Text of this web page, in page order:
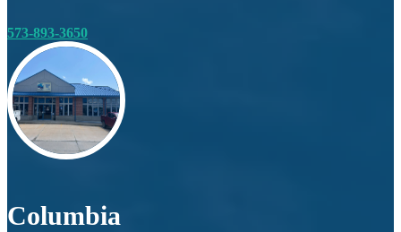
573-893-3650
Columbia